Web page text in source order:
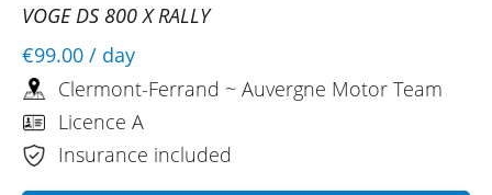
VOGE DS 800 X RALLY
€99.00 / day
Clermont-Ferrand ~ Auvergne Motor Team
Licence A
Insurance included